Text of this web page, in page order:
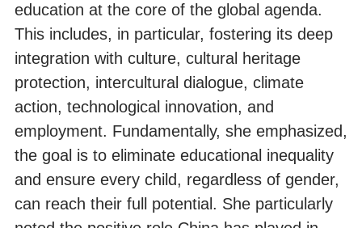
education at the core of the global agenda.
This includes, in particular, fostering its deep
integration with culture, cultural heritage
protection, intercultural dialogue, climate
action, technological innovation, and
employment. Fundamentally, she emphasized,
the goal is to eliminate educational inequality
and ensure every child, regardless of gender,
can reach their full potential. She particularly